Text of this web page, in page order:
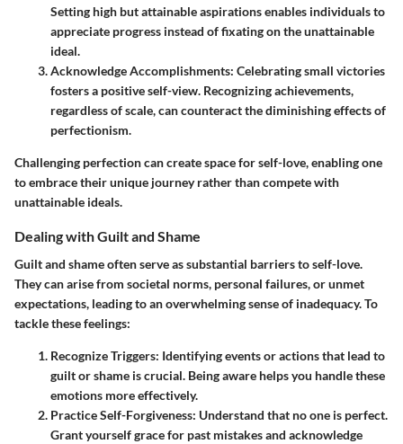
Setting high but attainable aspirations enables individuals to
appreciate progress instead of fixating on the unattainable
ideal.
Acknowledge Accomplishments: Celebrating small victories
fosters a positive self-view. Recognizing achievements,
regardless of scale, can counteract the diminishing effects of
perfectionism.
Challenging perfection can create space for self-love, enabling one
to embrace their unique journey rather than compete with
unattainable ideals.
Dealing with Guilt and Shame
Guilt and shame often serve as substantial barriers to self-love.
They can arise from societal norms, personal failures, or unmet
expectations, leading to an overwhelming sense of inadequacy. To
tackle these feelings:
Recognize Triggers: Identifying events or actions that lead to
guilt or shame is crucial. Being aware helps you handle these
emotions more effectively.
Practice Self-Forgiveness: Understand that no one is perfect.
Grant yourself grace for past mistakes and acknowledge